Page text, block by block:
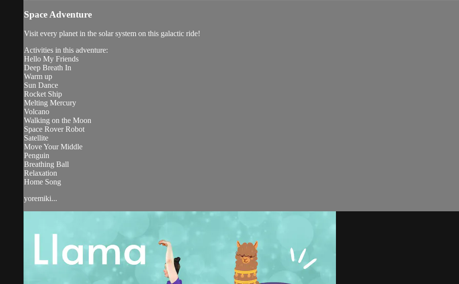
Space Adventure
Visit every planet in the solar system on this galactic ride!
Activities in this adventure:
Hello My Friends
Deep Breath In
Warm up
Sun Dance
Rocket Ship
Melting Mercury
Volcano
Walking on the Moon
Space Rover Robot
Satellite
Move Your Middle
Penguin
Breathing Ball
Relaxation
Home Song
yoremiki...